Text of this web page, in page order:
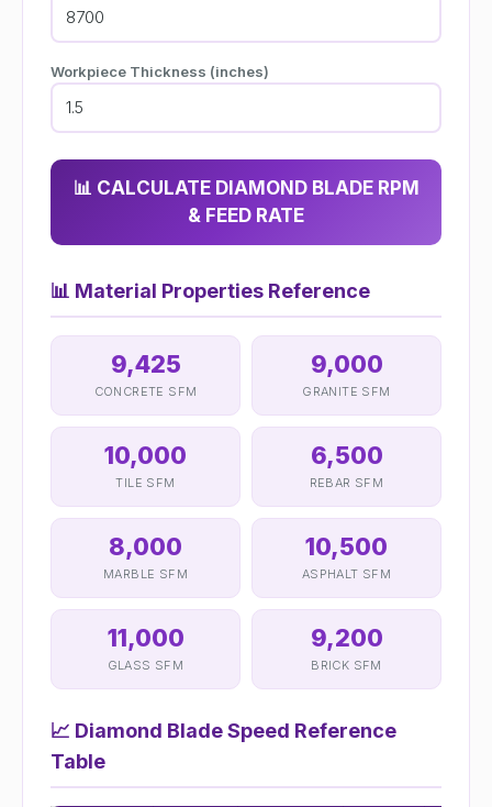
Workpiece Thickness (inches)
📊 CALCULATE DIAMOND BLADE RPM
& FEED RATE
📊 Material Properties Reference
9,425
CONCRETE SFM
9,000
GRANITE SFM
10,000
TILE SFM
6,500
REBAR SFM
8,000
MARBLE SFM
10,500
ASPHALT SFM
11,000
GLASS SFM
9,200
BRICK SFM
📈 Diamond Blade Speed Reference
Table